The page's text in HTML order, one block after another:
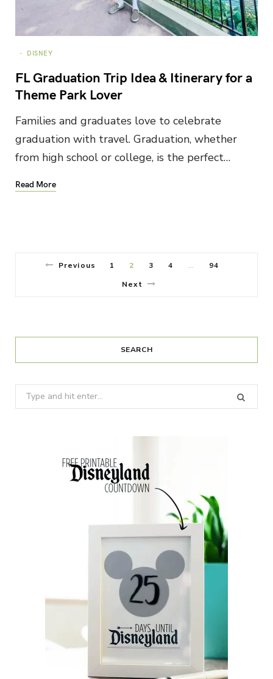
DISNEY
FL Graduation Trip Idea & Itinerary for a
Theme Park Lover
Families and graduates love to celebrate
graduation with travel. Graduation, whether
from high school or college, is the perfect…
Read More
Previous 1 2 3 4 …
94
Next
SEARCH
Search
for: